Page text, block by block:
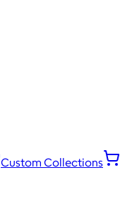
Custom Collections